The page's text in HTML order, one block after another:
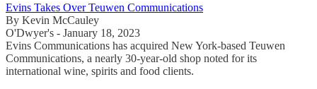
Evins Takes Over Teuwen Communications
By Kevin McCauley
O'Dwyer's - January 18, 2023
Evins Communications has acquired New York-based Teuwen
Communications, a nearly 30-year-old shop noted for its
international wine, spirits and food clients.